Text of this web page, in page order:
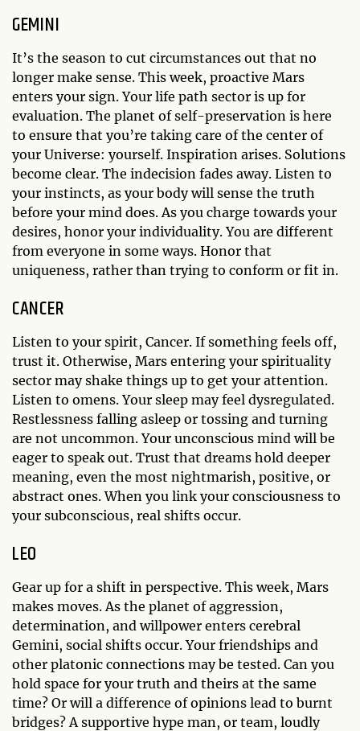
GEMINI
It’s the season to cut circumstances out that no
longer make sense. This week, proactive Mars
enters your sign. Your life path sector is up for
evaluation. The planet of self-preservation is here
to ensure that you’re taking care of the center of
your Universe: yourself. Inspiration arises. Solutions
become clear. The indecision fades away. Listen to
your instincts, as your body will sense the truth
before your mind does. As you charge towards your
desires, honor your individuality. You are different
from everyone in some ways. Honor that
uniqueness, rather than trying to conform or fit in.
CANCER
Listen to your spirit, Cancer. If something feels off,
trust it. Otherwise, Mars entering your spirituality
sector may shake things up to get your attention.
Listen to omens. Your sleep may feel dysregulated.
Restlessness falling asleep or tossing and turning
are not uncommon. Your unconscious mind will be
eager to speak out. Trust that dreams hold deeper
meaning, even the most nightmarish, positive, or
abstract ones. When you link your consciousness to
your subconscious, real shifts occur.
LEO
Gear up for a shift in perspective. This week, Mars
makes moves. As the planet of aggression,
determination, and willpower enters cerebral
Gemini, social shifts occur. Your friendships and
other platonic connections may be tested. Can you
hold space for your truth and theirs at the same
time? Or will a difference of opinions lead to burnt
bridges? A supportive hype man, or team, loudly